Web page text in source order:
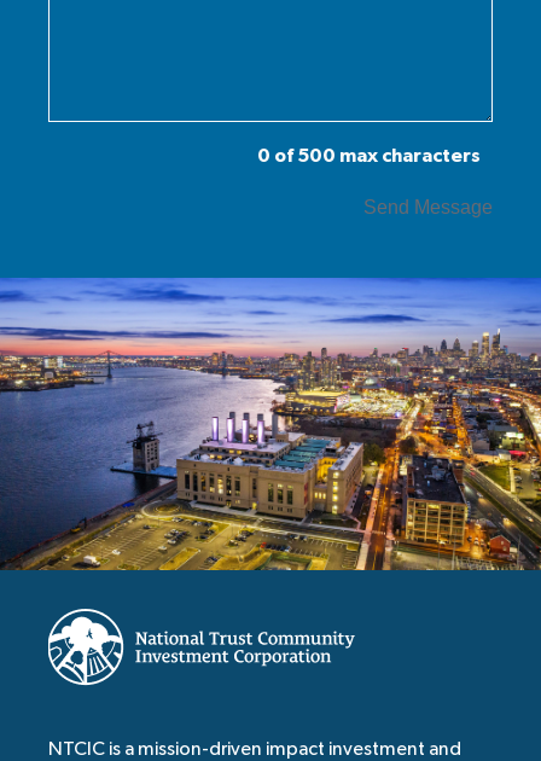
0 of 500 max characters
NTCIC is a mission-driven impact investment and